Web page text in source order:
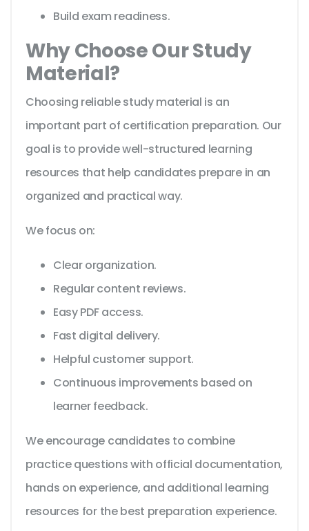
Build exam readiness.
Why Choose Our Study
Material?
Choosing reliable study material is an
important part of certification preparation. Our
goal is to provide well-structured learning
resources that help candidates prepare in an
organized and practical way.
We focus on:
Clear organization.
Regular content reviews.
Easy PDF access.
Fast digital delivery.
Helpful customer support.
Continuous improvements based on
learner feedback.
We encourage candidates to combine
practice questions with official documentation,
hands on experience, and additional learning
resources for the best preparation experience.